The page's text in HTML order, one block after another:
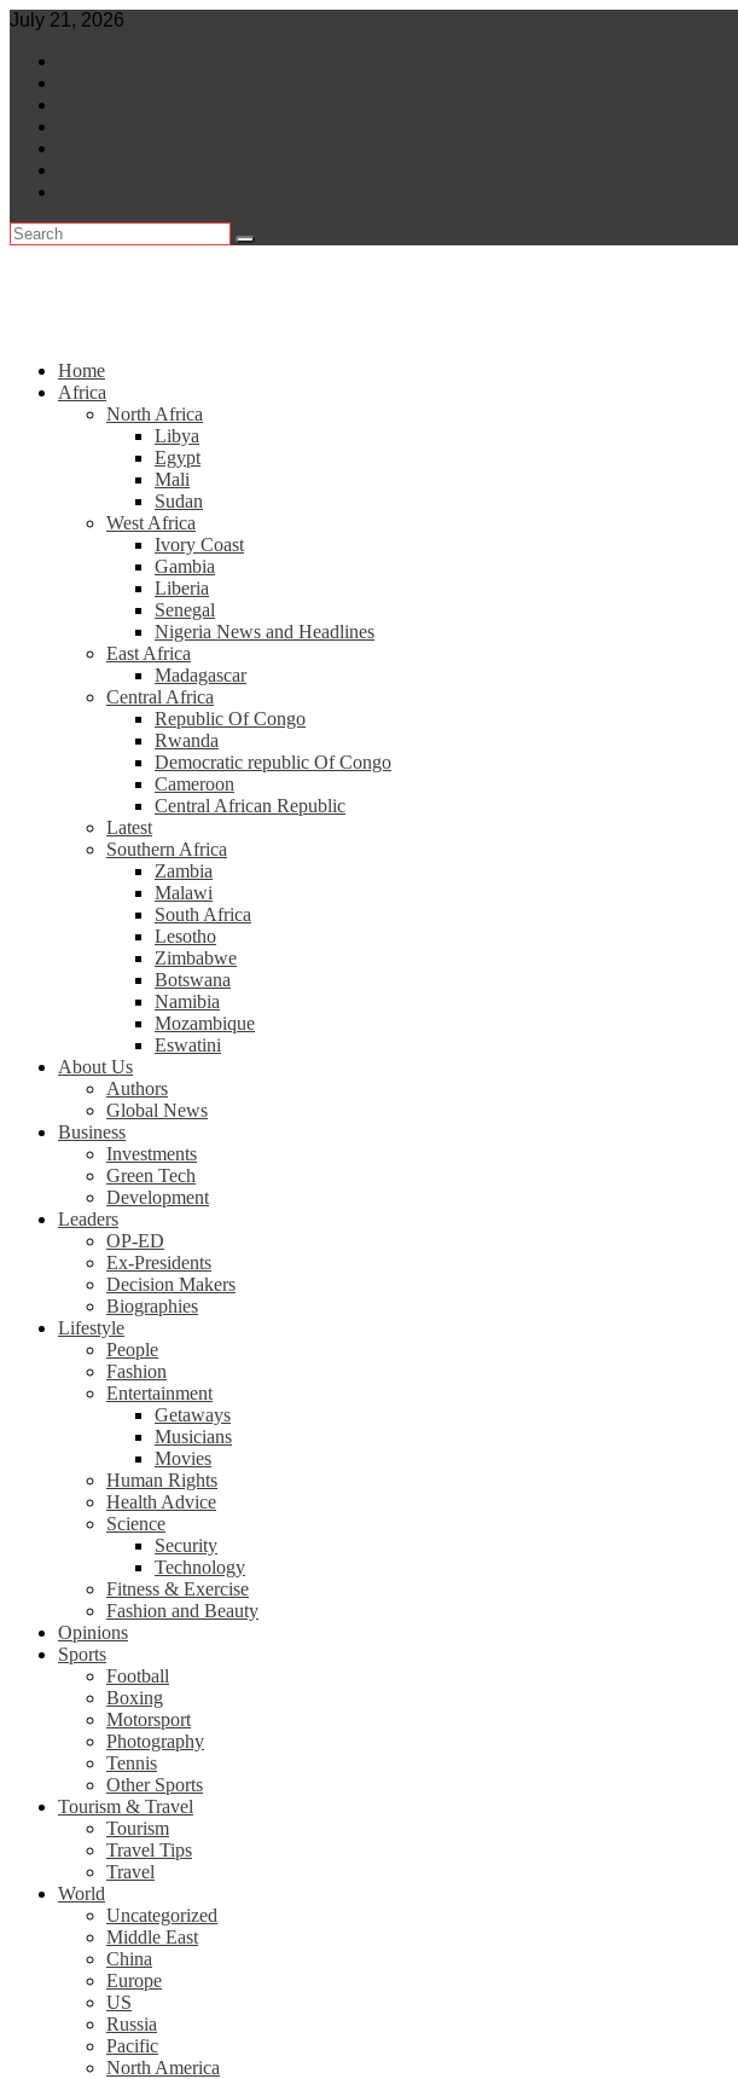
Skip
content
July 21, 2026
Home
Africa
North Africa
Libya
Egypt
Mali
Sudan
West Africa
Ivory Coast
Gambia
Liberia
Senegal
Nigeria News and Headlines
East Africa
Madagascar
Central Africa
Republic Of Congo
Rwanda
Democratic republic Of Congo
Cameroon
Central African Republic
Latest
Southern Africa
Zambia
Malawi
South Africa
Lesotho
Zimbabwe
Botswana
Namibia
Mozambique
Eswatini
About Us
Authors
Global News
Business
Investments
Green Tech
Development
Leaders
OP-ED
Ex-Presidents
Decision Makers
Biographies
Lifestyle
People
Fashion
Entertainment
Getaways
Musicians
Movies
Human Rights
Health Advice
Science
Security
Technology
Fitness & Exercise
Fashion and Beauty
Opinions
Sports
Football
Boxing
Motorsport
Photography
Tennis
Other Sports
Tourism & Travel
Tourism
Travel Tips
Travel
World
Uncategorized
Middle East
China
Europe
US
Russia
Pacific
North America